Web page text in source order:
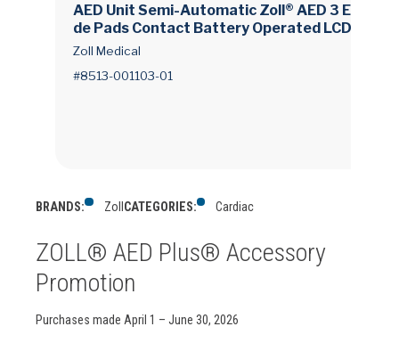
AED Unit Semi-Automatic Zoll® AED 3 Electro
de Pads Contact Battery Operated LCD Displ
ay
Zoll Medical
#8513-001103-01
BRANDS: Zoll CATEGORIES: Cardiac
ZOLL® AED Plus® Accessory
Promotion
Purchases made April 1 – June 30, 2026